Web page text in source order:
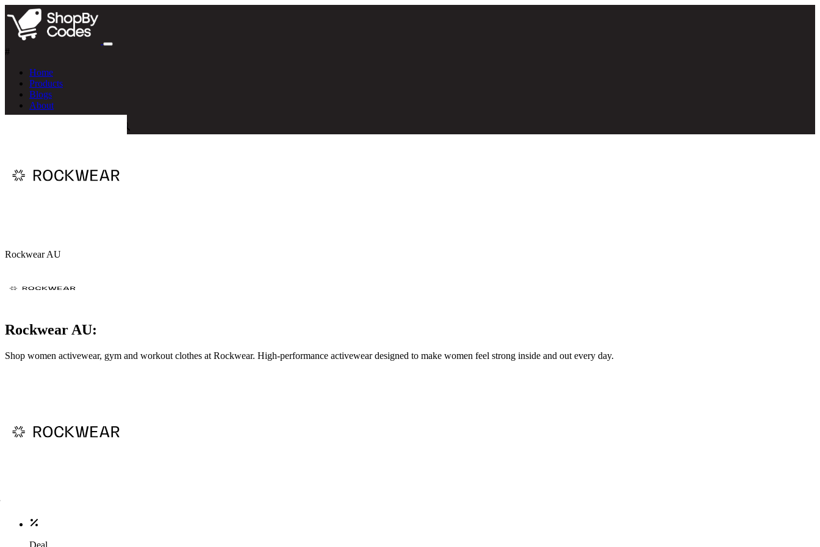
#
Home
Products
Blogs
About
Rockwear AU
Rockwear AU:
Shop women activewear, gym and workout clothes at Rockwear. High-performance activewear designed to make women feel strong inside and out every day.
Deal